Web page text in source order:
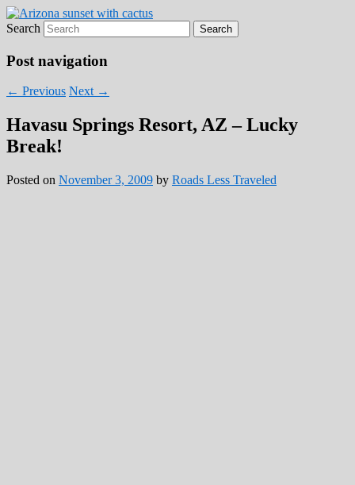
Roads Less Traveled
Are you dreaming of RV living or the
sailing life? We've been doing it since 2007
and we have lots of nomadic lifestyle tips
and stories for you!
Search
Post navigation
← Previous Next →
Havasu Springs Resort, AZ – Lucky
Break!
Posted on November 3, 2009 by Roads Less Traveled